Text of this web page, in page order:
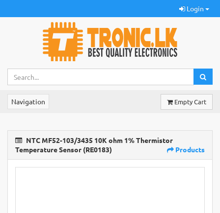
Login
Navigation Empty Cart
NTC MF52-103/3435 10K ohm 1% Thermistor
Temperature Sensor (RE0183)
Products